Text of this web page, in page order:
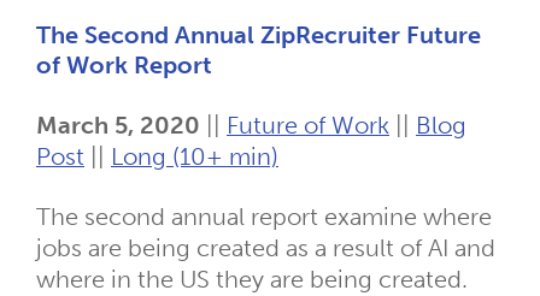
The Second Annual ZipRecruiter Future
of Work Report
March 5, 2020 Future of Work
Blog
Post
Long (10+ min)
The second annual report examine where
jobs are being created as a result of AI and
where in the US they are being created.